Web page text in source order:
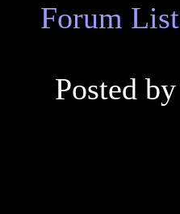
Forum List
Posted by